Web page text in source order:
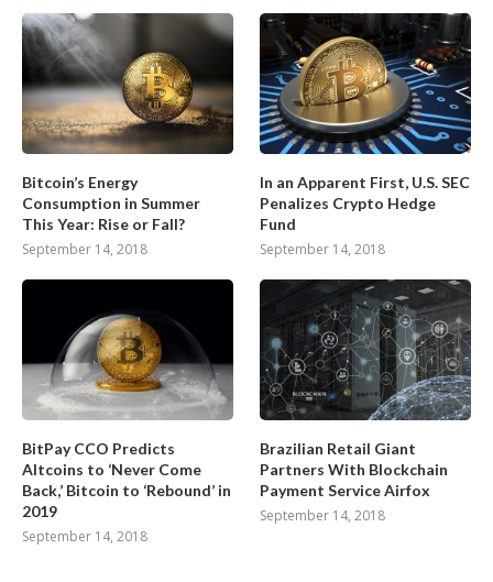
Bitcoin’s Energy
Consumption in Summer
This Year: Rise or Fall?
September 14, 2018
In an Apparent First, U.S. SEC
Penalizes Crypto Hedge
Fund
September 14, 2018
BitPay CCO Predicts
Altcoins to ‘Never Come
Back,’ Bitcoin to ‘Rebound’ in
2019
September 14, 2018
Brazilian Retail Giant
Partners With Blockchain
Payment Service Airfox
September 14, 2018